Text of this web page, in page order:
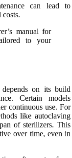
can lead to
costs.
manual for
to your
depends on its build
Certain models
continuous use. For
like autoclaving
of sterilizers. This
over time, even in